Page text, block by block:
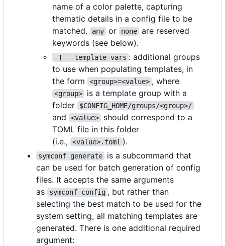
name of a color palette, capturing
thematic details in a config file to be
matched.
any or none are reserved
keywords (see below).
-T --template-vars : additional groups
to use when populating templates, in
the form
<group>=<value> , where
<group>
is a template group with a
folder
$CONFIG_HOME/groups/<group>/
and <value>
should correspond to a
TOML file in this folder
(i.e.,
<value>.toml ).
symconf generate
is a subcommand that
can be used for batch generation of config
files. It accepts the same arguments
as
symconf config , but rather than
selecting the best match to be used for the
system setting, all matching templates are
generated. There is one additional required
argument: